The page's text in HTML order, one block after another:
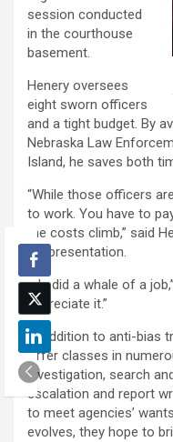
session conducted
in the courthouse
basement.
Henery oversees
eight sworn officers
and a tight budget. By
Nebraska Law
Island, he saves both
“While those officers
to work. You have to
the costs climb,” said
his presentation.
“He did a whale of a
appreciate it.”
In addition to anti-bias
offer classes in
investigation, search
escalation and report
to meet agencies’
evolves, they hope to